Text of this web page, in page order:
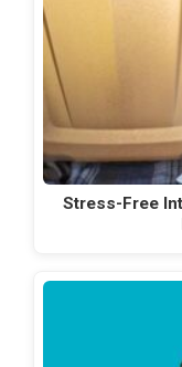
Stress-Free